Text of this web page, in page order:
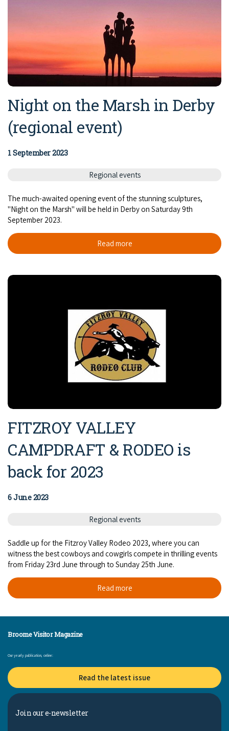
Night on the Marsh in Derby
(regional event)
1 September 2023
Regional events
The much-awaited opening event of the stunning sculptures,
"Night on the Marsh" will be held in Derby on Saturday 9th
September 2023.
Read more
FITZROY VALLEY
CAMPDRAFT & RODEO is
back for 2023
6 June 2023
Regional events
Saddle up for the Fitzroy Valley Rodeo 2023, where you can
witness the best cowboys and cowgirls compete in thrilling events
from Friday 23rd June through to Sunday 25th June.
Read more
Broome Visitor Magazine
Our yearly publication, online:
Read the latest issue
Join our e-newsletter